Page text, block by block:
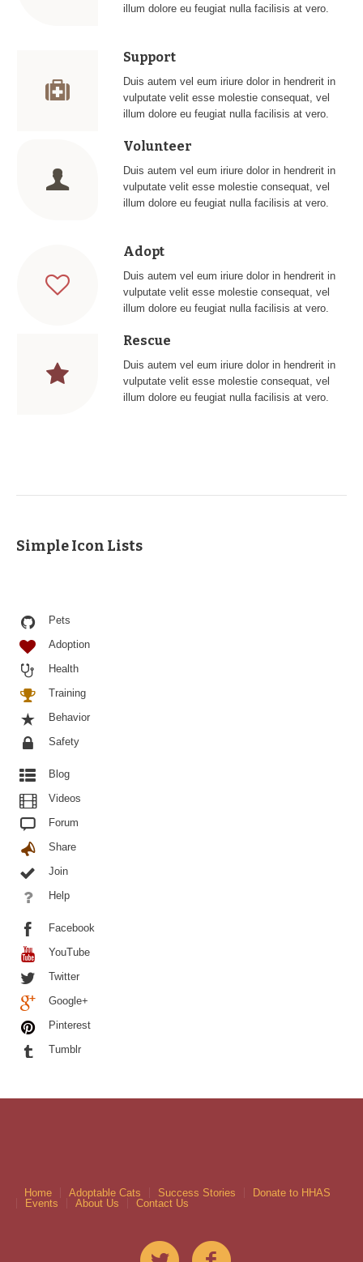
illum dolore eu feugiat nulla facilisis at vero.
Support
Duis autem vel eum iriure dolor in hendrerit in
vulputate velit esse molestie consequat, vel
illum dolore eu feugiat nulla facilisis at vero.
Volunteer
Duis autem vel eum iriure dolor in hendrerit in
vulputate velit esse molestie consequat, vel
illum dolore eu feugiat nulla facilisis at vero.
Adopt
Duis autem vel eum iriure dolor in hendrerit in
vulputate velit esse molestie consequat, vel
illum dolore eu feugiat nulla facilisis at vero.
Rescue
Duis autem vel eum iriure dolor in hendrerit in
vulputate velit esse molestie consequat, vel
illum dolore eu feugiat nulla facilisis at vero.
Simple Icon Lists
Pets
Adoption
Health
Training
Behavior
Safety
Blog
Videos
Forum
Share
Join
Help
Facebook
YouTube
Twitter
Google+
Pinterest
Tumblr
Home Adoptable Cats Success Stories
Donate to HHAS
Events
About Us Contact Us